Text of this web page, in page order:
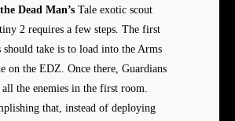
Dead Man’s Tale exotic scout
2 requires a few steps. The first
should take is to load into the Arms
on the EDZ. Once there, Guardians
the enemies in the first room.
that, instead of deploying